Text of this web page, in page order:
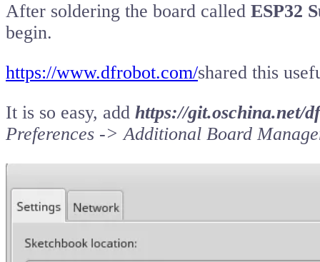
After soldering the board called ESP32
begin.
https://www.dfrobot.com/shared this
It is so easy, add https://git.oschina.net/
Preferences -> Additional Board